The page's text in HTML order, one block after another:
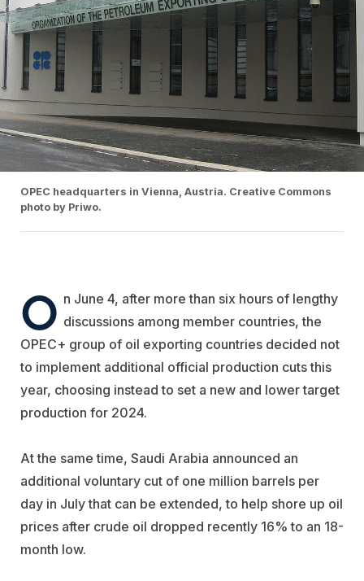
OPEC headquarters in Vienna, Austria. Creative Commons
photo by Priwo.
O n June 4, after more than six hours of lengthy
discussions among member countries, the
OPEC+ group of oil exporting countries decided not
to implement additional official production cuts this
year, choosing instead to set a new and lower target
production for 2024.
At the same time, Saudi Arabia announced an
additional voluntary cut of one million barrels per
day in July that can be extended, to help shore up oil
prices after crude oil dropped recently 16% to an 18-
month low.